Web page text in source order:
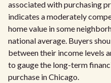
associated with purchasing
indicates a moderately
home value in some
national average. Buyers
between their income levels
to gauge the long-term
purchase in Chicago.